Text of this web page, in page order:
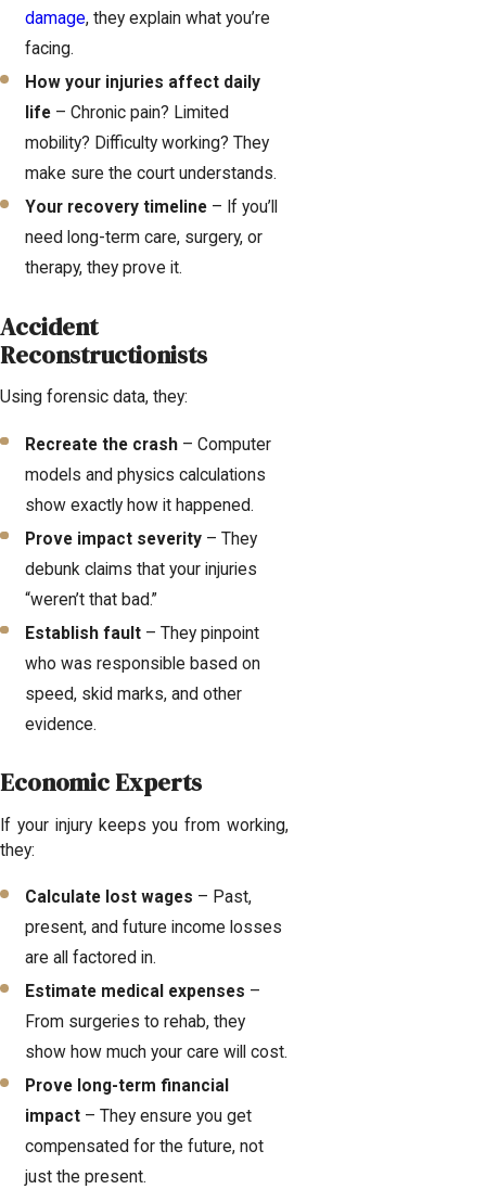
damage, they explain what you’re
facing.
How your injuries affect daily
life – Chronic pain? Limited
mobility? Difficulty working? They
make sure the court understands.
Your recovery timeline – If you’ll
need long-term care, surgery, or
therapy, they prove it.
Accident
Reconstructionists
Using forensic data, they:
Recreate the crash – Computer
models and physics calculations
show exactly how it happened.
Prove impact severity – They
debunk claims that your injuries
“weren’t that bad.”
Establish fault – They pinpoint
who was responsible based on
speed, skid marks, and other
evidence.
Economic Experts
If your injury keeps you from working,
they:
Calculate lost wages – Past,
present, and future income losses
are all factored in.
Estimate medical expenses –
From surgeries to rehab, they
show how much your care will cost.
Prove long-term financial
impact – They ensure you get
compensated for the future, not
just the present.